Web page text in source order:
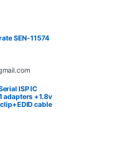
SEN-11574
ISP IC
adapters +1.8v
cable